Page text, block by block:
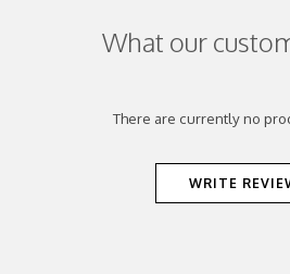
What our
There are currently no
WRITE